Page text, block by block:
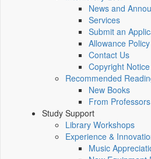
News and
Services
Submit an
Allowance Policy
Contact Us
Copyright Notice
Recommended
New Books
From Professors
Study Support
Library Workshops
Experience &
Music